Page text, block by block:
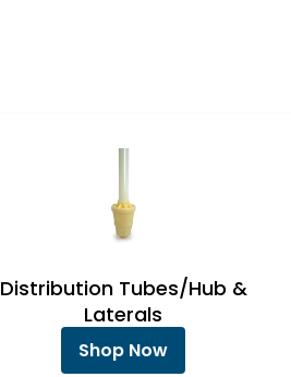
Distribution Tubes/Hub &
Laterals
Shop Now